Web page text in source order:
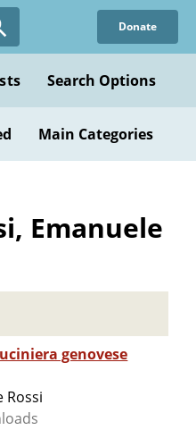
Donate
Search Options
Main Categories
Emanuele
genovese
Rossi